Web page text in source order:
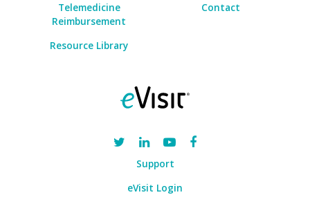
Telemedicine
Reimbursement
Resource Library
Contact
Support
eVisit Login